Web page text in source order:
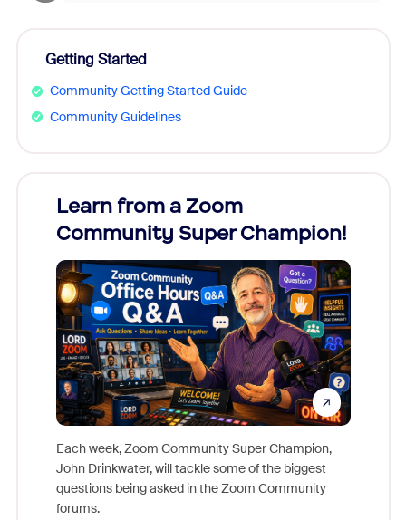
Getting Started
Community Getting Started Guide
Community Guidelines
Learn from a Zoom
Community Super Champion!
Each week, Zoom Community Super Champion,
John Drinkwater, will tackle some of the biggest
questions being asked in the Zoom Community
forums.